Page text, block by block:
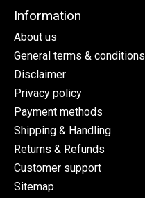
Information
About us
General terms & conditions
Disclaimer
Privacy policy
Payment methods
Shipping & Handling
Returns & Refunds
Customer support
Sitemap